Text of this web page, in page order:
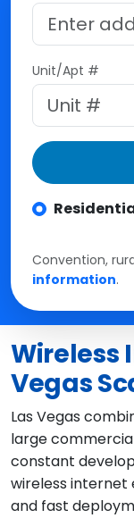
Unit/Apt #
Convention,
information.
Wireless
Vegas
Las Vegas
large
constant
wireless internet
and fast